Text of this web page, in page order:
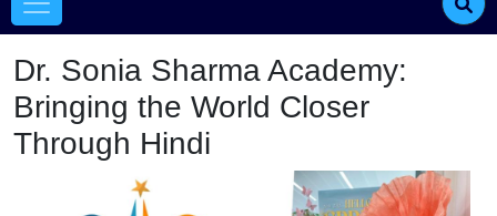
Main navigation
Dr. Sonia Sharma Academy:
Bringing the World Closer
Through Hindi